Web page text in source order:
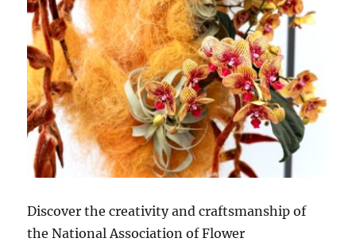
Discover the creativity and craftsmanship of
the National Association of Flower